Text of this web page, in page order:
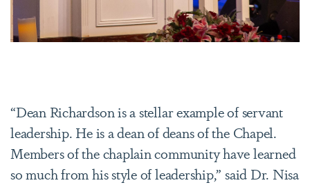
“Dean Richardson is a stellar example of servant
leadership. He is a dean of deans of the Chapel.
Members of the chaplain community have learned
so much from his style of leadership,” said Dr. Nisa